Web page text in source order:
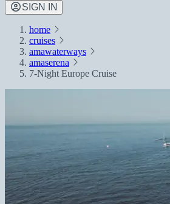
SIGN IN
home
cruises
amawaterways
amaserena
7-Night Europe Cruise